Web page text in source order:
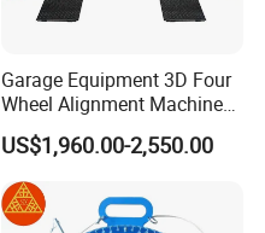
Garage Equipment 3D Four
Wheel Alignment Machine
with Multi Language
Software
US$1,960.00-2,550.00